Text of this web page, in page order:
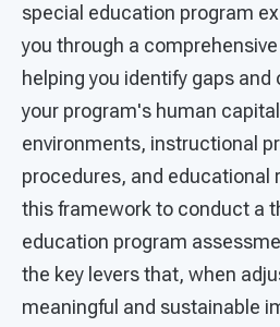
special education program
you through a
helping you identify gaps
your program's human
environments, instructional
procedures, and educational
this framework to conduct a
education program
the key levers that, when
meaningful and sustainable